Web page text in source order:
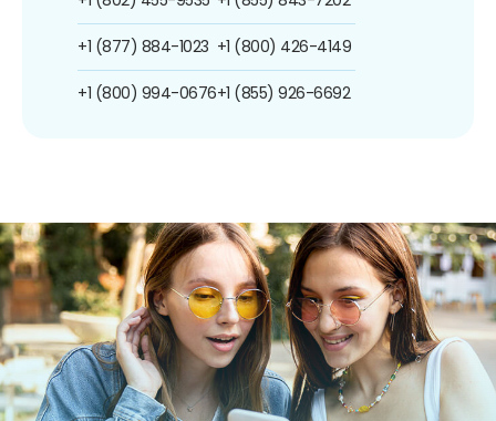
+1 (877) 884-1023
+1 (800) 994-0676
+1 (800) 426-4149
+1 (855) 926-6692